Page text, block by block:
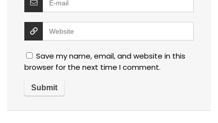
Save my name, email, and website in this
browser for the next time I comment.